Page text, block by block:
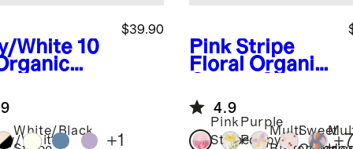
White 10
$39.90
White
White/Black
+1
Pink Stripe
Floral Organic
Dress
4.9
Pink
Stripe
Purple
Poppy
MultiSweet
+